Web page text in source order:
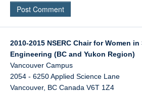
2010-2015 NSERC Chair for Women
Engineering (BC and Yukon Region)
Vancouver Campus
2054 - 6250 Applied Science Lane
Vancouver, BC Canada V6T 1Z4